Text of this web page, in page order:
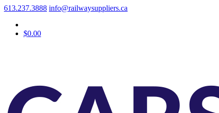
613.237.3888 info@railwaysuppliers.ca
$0.00